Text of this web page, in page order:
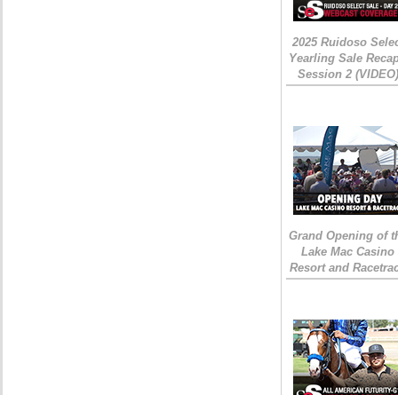
2025 Ruidoso
Yearling Sale
Session 2 (VIDEO)
Grand Opening of
Lake Mac Casino
Resort and